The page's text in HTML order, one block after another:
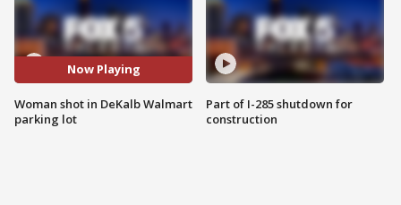
Now Playing
Woman shot in DeKalb Walmart
parking lot
Part of I-285 shutdown for
construction